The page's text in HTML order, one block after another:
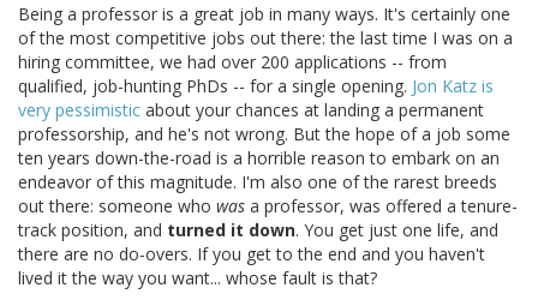
Being a professor is a great job in many ways. It's certainly one
of the most competitive jobs out there: the last time I was on a
hiring committee, we had over 200 applications -- from
qualified, job-hunting PhDs -- for a single opening. Jon Katz is
very pessimistic about your chances at landing a permanent
professorship, and he's not wrong. But the hope of a job some
ten years down-the-road is a horrible reason to embark on an
endeavor of this magnitude. I'm also one of the rarest breeds
out there: someone who was a professor, was offered a tenure-
track position, and turned it down. You get just one life, and
there are no do-overs. If you get to the end and you haven't
lived it the way you want... whose fault is that?